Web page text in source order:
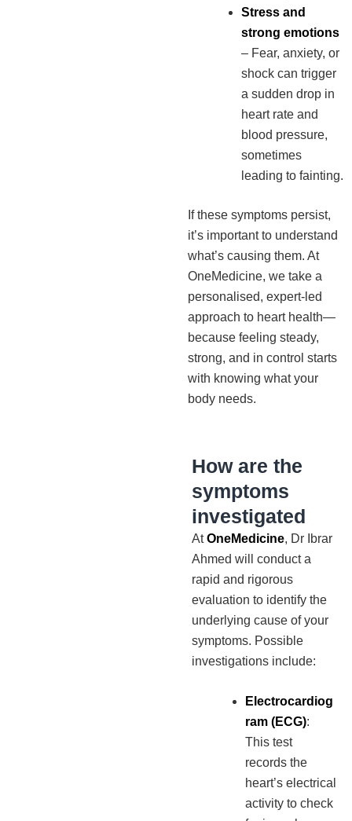
Stress and
strong emotions
– Fear, anxiety, or
shock can trigger
a sudden drop in
heart rate and
blood pressure,
sometimes
leading to fainting.
If these symptoms persist,
it’s important to understand
what’s causing them. At
OneMedicine, we take a
personalised, expert-led
approach to heart health—
because feeling steady,
strong, and in control starts
with knowing what your
body needs.
How are the
symptoms
investigated
AtOneMedicine, Dr Ibrar
Ahmed will conduct a
rapid and rigorous
evaluation to identify the
underlying cause of your
symptoms. Possible
investigations include:
Electrocardiog
ram (ECG):
This test
records the
heart’s electrical
activity to check